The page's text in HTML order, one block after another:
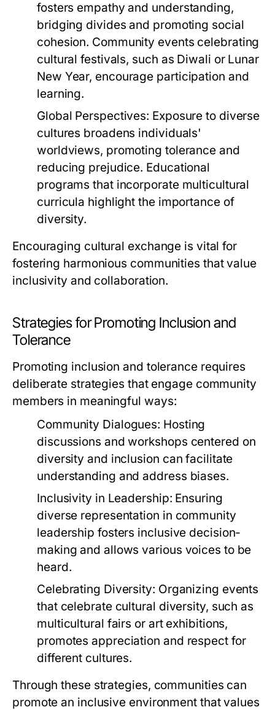
fosters empathy and understanding,
bridging divides and promoting social
cohesion. Community events celebrating
cultural festivals, such as Diwali or Lunar
New Year, encourage participation and
learning.
Global Perspectives: Exposure to diverse
cultures broadens individuals'
worldviews, promoting tolerance and
reducing prejudice. Educational
programs that incorporate multicultural
curricula highlight the importance of
diversity.
Encouraging cultural exchange is vital for
fostering harmonious communities that value
inclusivity and collaboration.
Strategies for Promoting Inclusion and
Tolerance
Promoting inclusion and tolerance requires
deliberate strategies that engage community
members in meaningful ways:
Community Dialogues: Hosting
discussions and workshops centered on
diversity and inclusion can facilitate
understanding and address biases.
Inclusivity in Leadership: Ensuring
diverse representation in community
leadership fosters inclusive decision-
making and allows various voices to be
heard.
Celebrating Diversity: Organizing events
that celebrate cultural diversity, such as
multicultural fairs or art exhibitions,
promotes appreciation and respect for
different cultures.
Through these strategies, communities can
promote an inclusive environment that values